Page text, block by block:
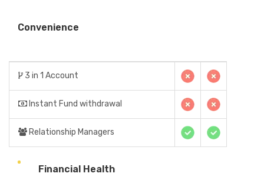
Convenience
3 in 1 Account
Instant Fund withdrawal
Relationship Managers
Financial Health